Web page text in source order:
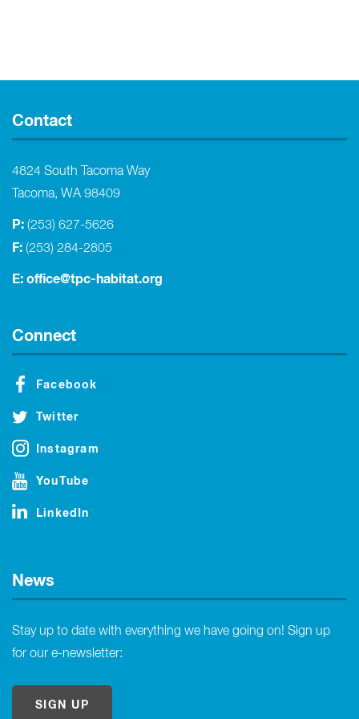
Contact
4824 South Tacoma Way
Tacoma, WA 98409
P: (253) 627-5626
F: (253) 284-2805
E: office@tpc-habitat.org
Connect
Facebook
Twitter
Instagram
YouTube
LinkedIn
News
Stay up to date with everything we have going on! Sign up
for our e-newsletter:
SIGN UP